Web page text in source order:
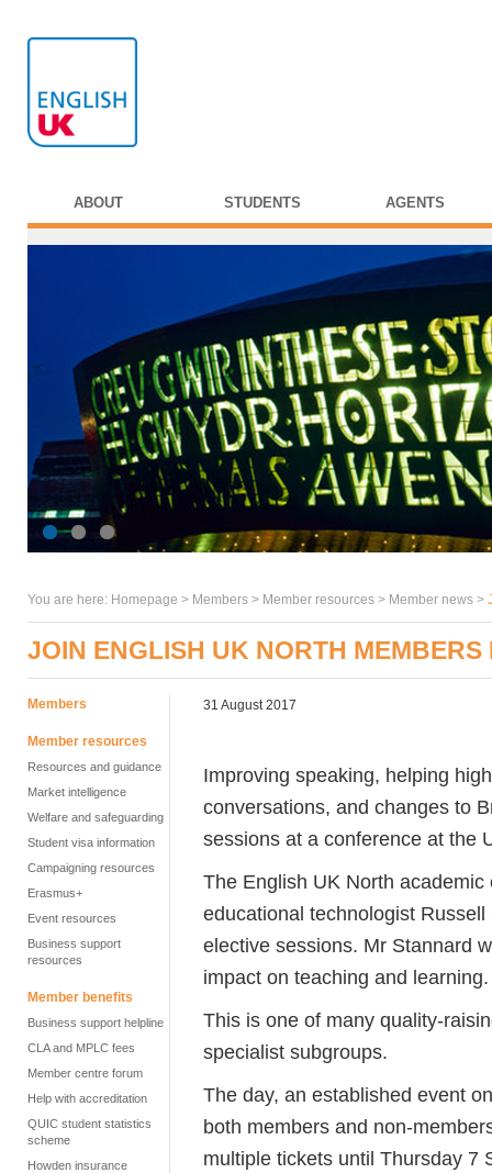
ABOUT STUDENTS AGENTS
You are here: Homepage > Members > Member resources > Member news >
JOIN ENGLISH UK NORTH
Members
Member resources
Resources and guidance
Market intelligence
Welfare and safeguarding
Student visa information
Campaigning resources
Erasmus+
Event resources
Business support
resources
Member benefits
Business support helpline
CLA and MPLC fees
Member centre forum
Help with accreditation
QUIC student statistics
scheme
Howden insurance
31 August 2017
Improving speaking, helping
conversations, and changes to
sessions at a conference at the
The English UK North
educational technologist
elective sessions. Mr Stannard
impact on teaching and learning.
This is one of many quality-
specialist subgroups.
The day, an established event
both members and non-
multiple tickets until Thursday 7